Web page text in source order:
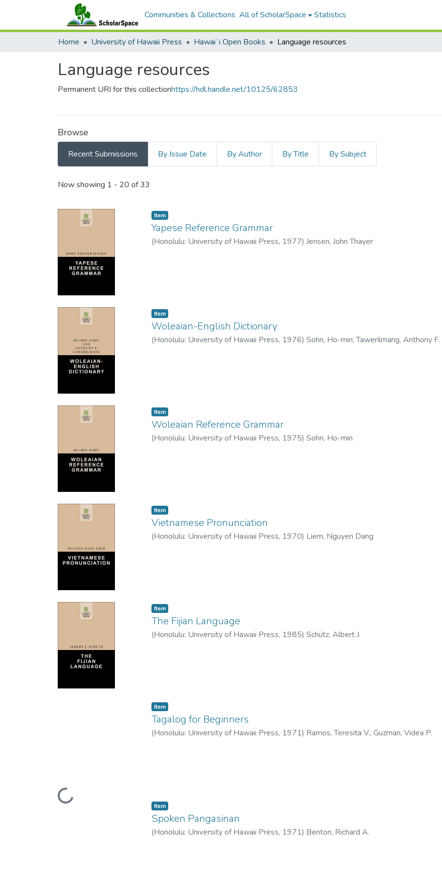
Communities & Collections All of ScholarSpace Statistics
Home University of Hawaii Press Hawaiʻi Open Books Language resources
Language resources
Permanent URI for this collectionhttps://hdl.handle.net/10125/62853
Browse
Recent Submissions By Issue Date By Author By Title By Subject
Recent Submissions
Now showing 1 - 20 of 33
Item type:
Item,
Yapese Reference Grammar
(Honolulu: University of Hawaii Press, 1977) Jensen, John Thayer
Item type:
Item,
Woleaian-English Dictionary
(Honolulu: University of Hawaii Press, 1976) Sohn, Ho-min;Tawerilmang, Anthony F.
Item type:
Item,
Woleaian Reference Grammar
(Honolulu: University of Hawaii Press, 1975) Sohn, Ho-min
Item type:
Item,
Vietnamese Pronunciation
(Honolulu: University of Hawaii Press, 1970) Liem, Nguyen Dang
Item type:
Item,
The Fijian Language
(Honolulu: University of Hawaii Press, 1985) Schütz, Albert J.
Loading...
Item type:
Item,
Tagalog for Beginners
(Honolulu: University of Hawaii Press, 1971) Ramos, Teresita V.; Guzman, Videa P.
Item type:
Item,
Spoken Pangasinan
(Honolulu: University of Hawaii Press, 1971) Benton, Richard A.